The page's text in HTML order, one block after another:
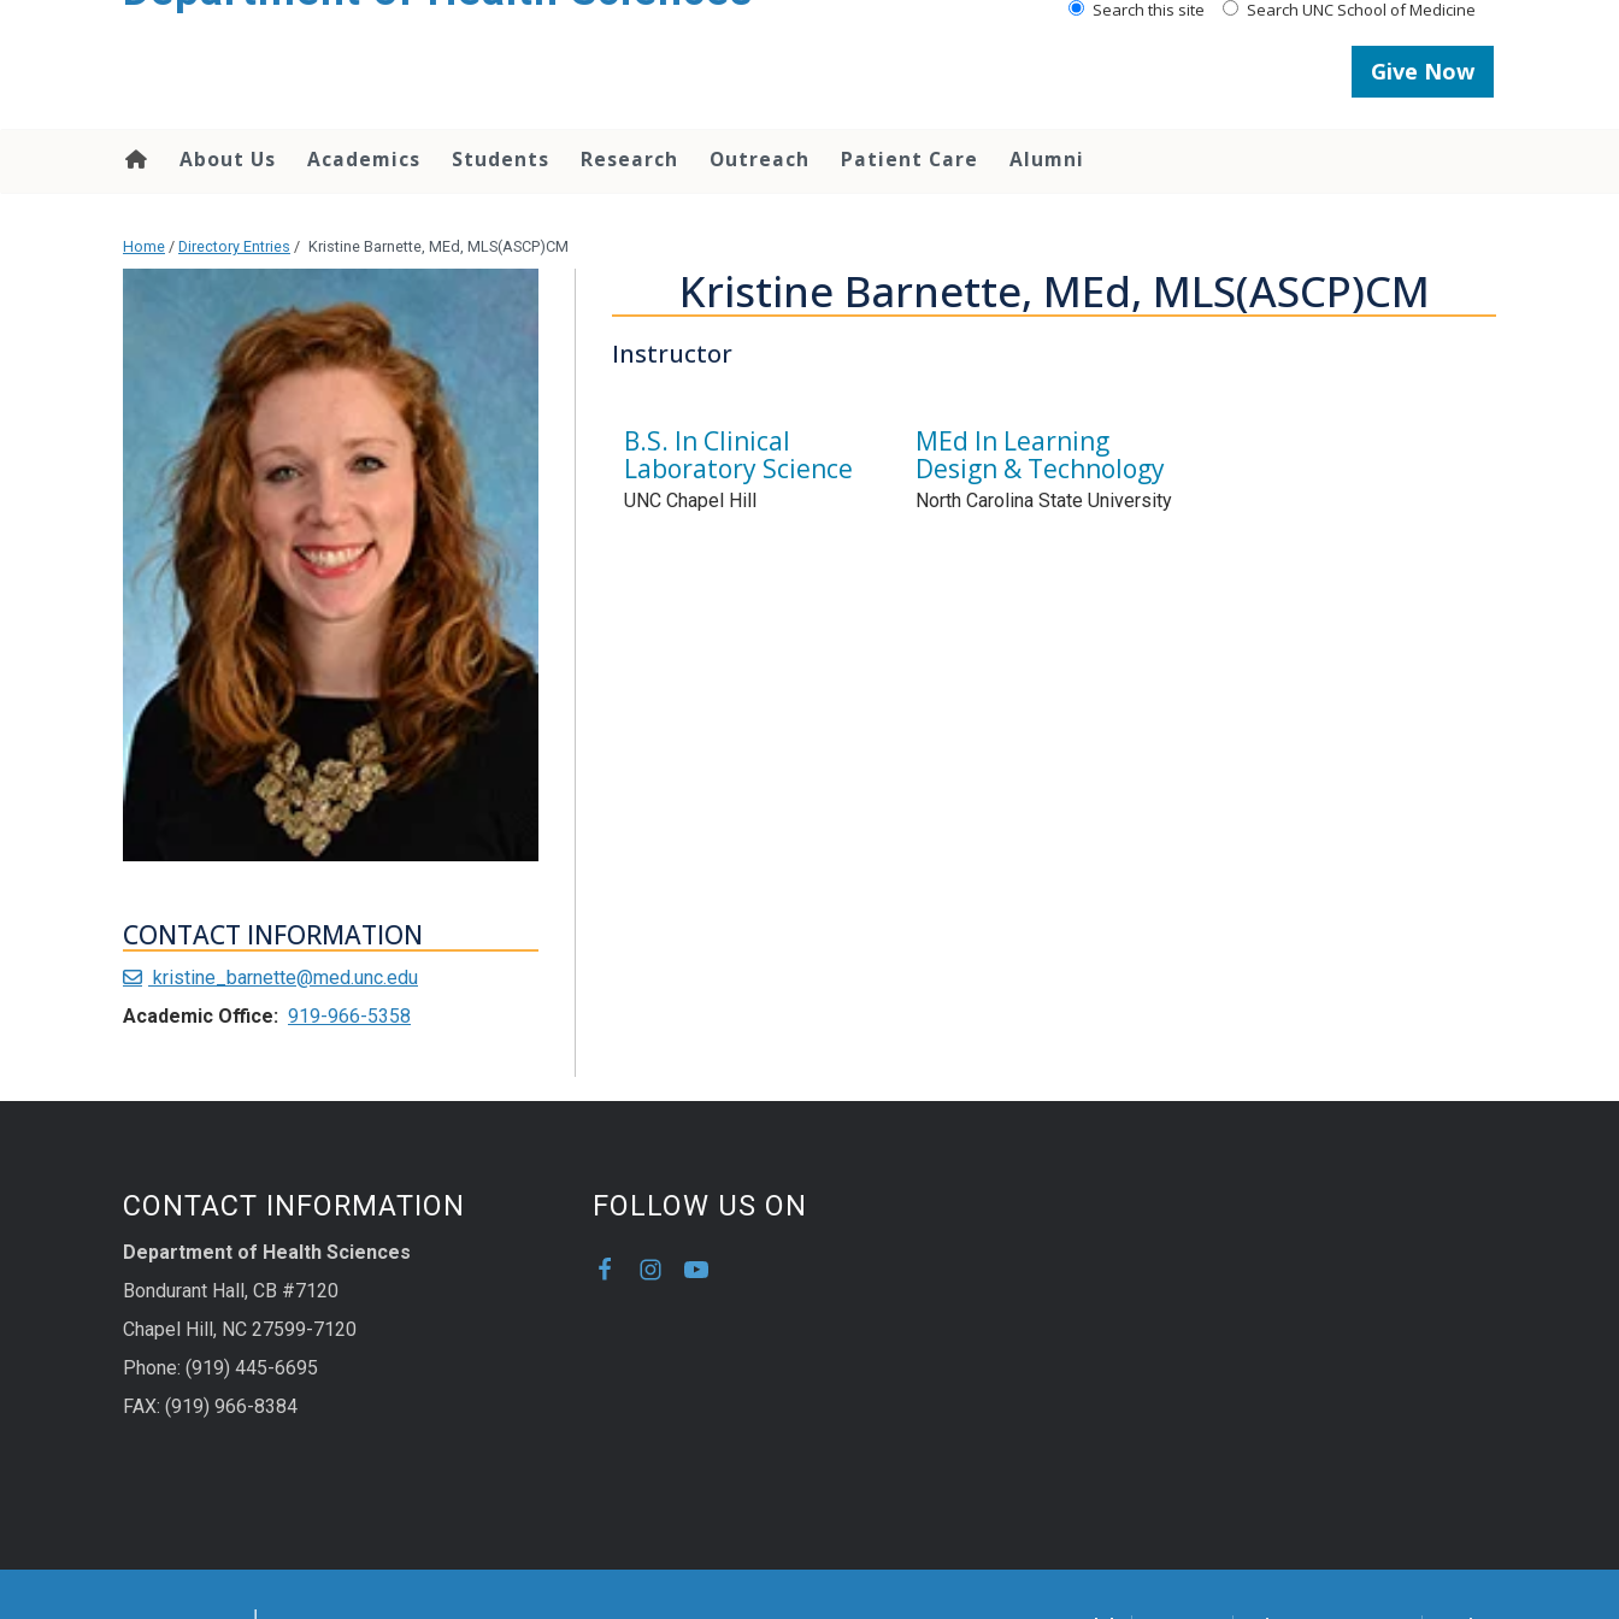
Search this site Search UNC School of Medicine
Give Now
About Us Academics Students Research Outreach Patient Care Alumni
Home / Directory Entries / Kristine Barnette, MEd, MLS(ASCP)CM
CONTACT INFORMATION
kristine_barnette@med.unc.edu
Academic Office: 919-966-5358
Kristine Barnette, MEd, MLS(ASCP)CM
Instructor
B.S. In Clinical
Laboratory Science
UNC Chapel Hill
MEd In Learning
Design & Technology
North Carolina State University
CONTACT INFORMATION
Department of Health Sciences
Bondurant Hall, CB #7120
Chapel Hill, NC 27599-7120
Phone: (919) 445-6695
FAX: (919) 966-8384
FOLLOW US ON